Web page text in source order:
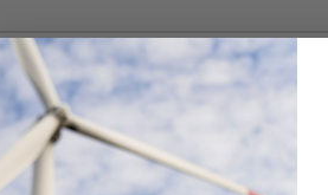
(16Pr/Case) Neoprene 8"Dia Cuff (1 Pair)